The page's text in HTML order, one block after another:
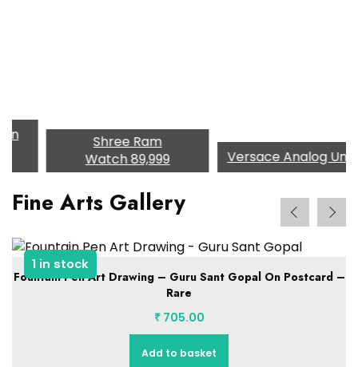
Shree Ram
89,999 Versace Analog Unisex
Fine Arts Gallery
1 in stock
Fountain Pen Art Drawing – Guru Sant Gopal On Postcard –
Rare
₹705.00
Add to basket